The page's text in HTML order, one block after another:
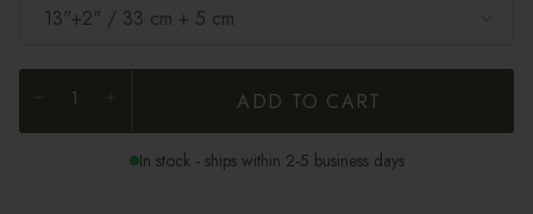
13"+2" / 33 cm + 5 cm
ADD TO CART
In stock - ships within 2-5 business days